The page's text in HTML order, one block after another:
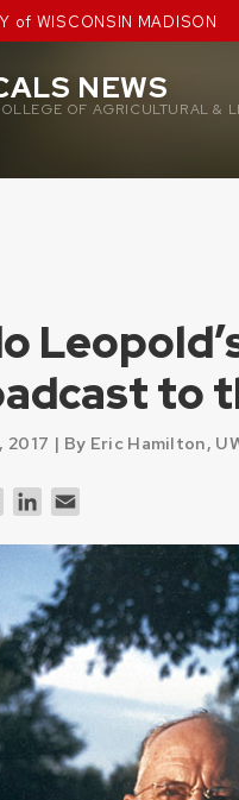
of WISCONSIN MADISON
NEWS
OF AGRICULTURAL &
to
2017 | By Eric Hamilton,
TwitterLinkedIn